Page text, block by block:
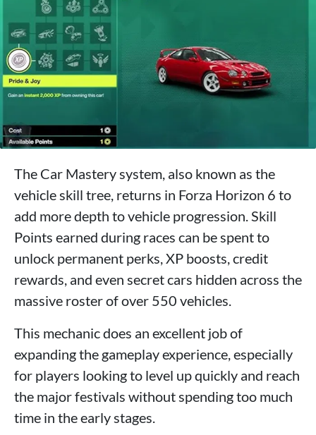
The Car Mastery system, also known as the
vehicle skill tree, returns in Forza Horizon 6 to
add more depth to vehicle progression. Skill
Points earned during races can be spent to
unlock permanent perks, XP boosts, credit
rewards, and even secret cars hidden across the
massive roster of over 550 vehicles.
This mechanic does an excellent job of
expanding the gameplay experience, especially
for players looking to level up quickly and reach
the major festivals without spending too much
time in the early stages.